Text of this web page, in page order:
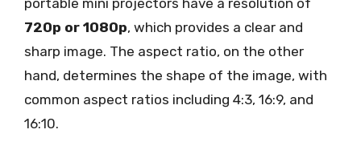
720p or 1080p, which provides a clear and
sharp image. The aspect ratio, on the other
hand, determines the shape of the image, with
common aspect ratios including 4:3, 16:9, and
16:10.